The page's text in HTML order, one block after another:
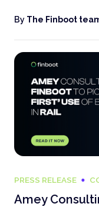
By The Finboot
PRESS RELEASE
Amey